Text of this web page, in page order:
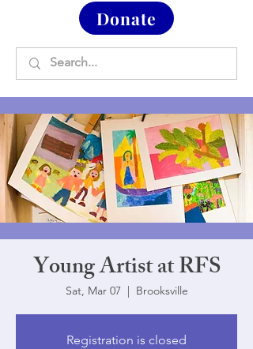
Donate
Young Artist at RFS
Sat, Mar 07
  |
Brooksville
Registration is closed